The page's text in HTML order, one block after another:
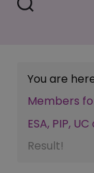
You are
Members
ESA, PIP,
Result!